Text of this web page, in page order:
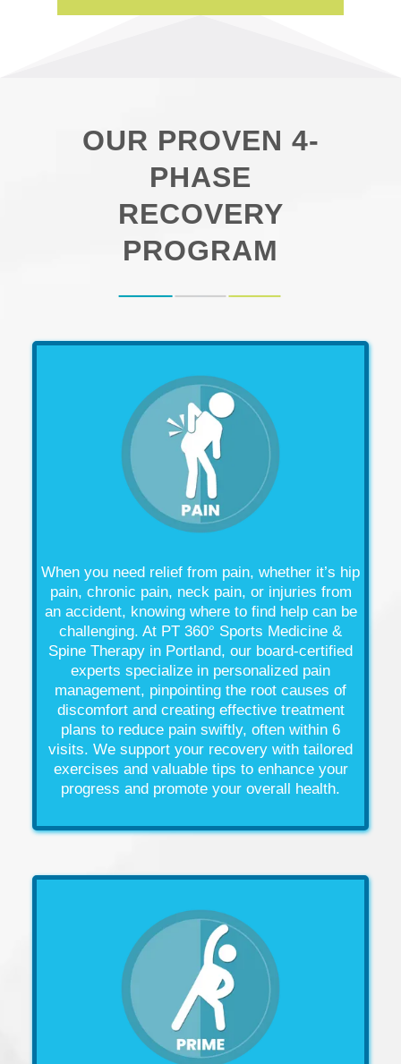
OUR PROVEN 4-
PHASE
RECOVERY
PROGRAM
When you need relief from pain, whether it’s hip
pain, chronic pain, neck pain, or injuries from
an accident, knowing where to find help can be
challenging. At PT 360° Sports Medicine &
Spine Therapy in Portland, our board-certified
experts specialize in personalized pain
management, pinpointing the root causes of
discomfort and creating effective treatment
plans to reduce pain swiftly, often within 6
visits. We support your recovery with tailored
exercises and valuable tips to enhance your
progress and promote your overall health.